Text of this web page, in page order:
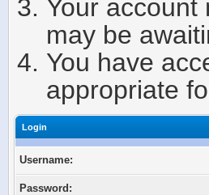
Your
may be
You have
appropriate
Login
Username:
Password: